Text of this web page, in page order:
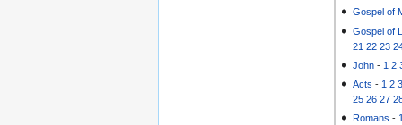
Gospel of
Gospel of
21 22 23
John - 1 2
Acts - 1 2
25 26 27
Romans -